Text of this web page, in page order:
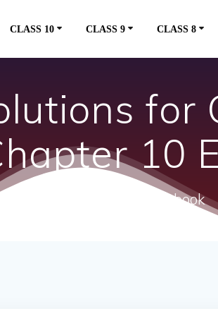
CLASS 10 CLASS 9 CLASS 8
for
10
ncert textbook